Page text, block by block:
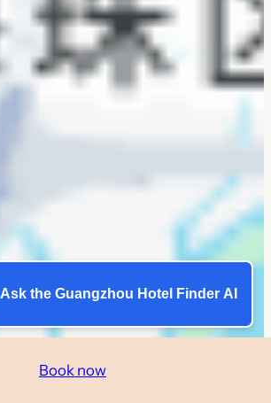
Book now
Ask the Guangzhou Hotel Finder AI